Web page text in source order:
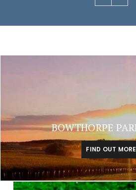
BOWTHORPE
FIND OUT MORE